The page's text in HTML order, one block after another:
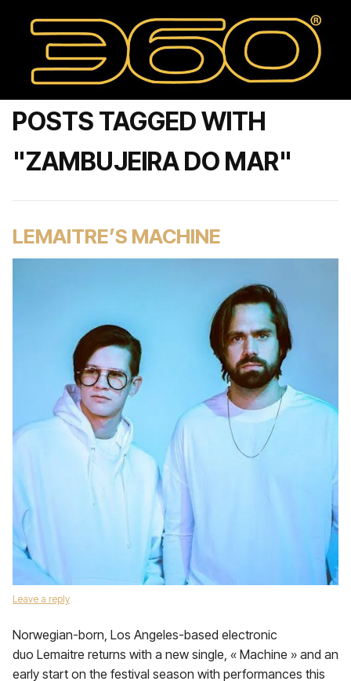
POSTS TAGGED WITH
"ZAMBUJEIRA DO MAR"
LEMAITRE’S MACHINE
Leave a reply
Norwegian-born, Los Angeles-based electronic
duo Lemaitre returns with a new single, « Machine » and an
early start on the festival season with performances this